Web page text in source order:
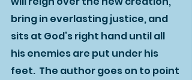
bring in everlasting justice, and
sits at God’s right hand until all
his enemies are put under his
feet.  The author goes on to point